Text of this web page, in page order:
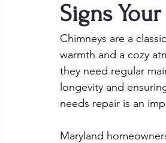
Signs
Chimneys are a
warmth and a cozy
they need regular
longevity and
needs repair is an
Maryland